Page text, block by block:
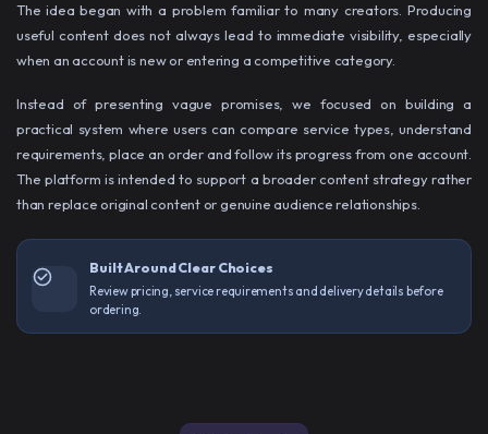
The idea began with a problem familiar to many creators. Producing
useful content does not always lead to immediate visibility, especially
when an account is new or entering a competitive category.
Instead of presenting vague promises, we focused on building a
practical system where users can compare service types, understand
requirements, place an order and follow its progress from one account.
The platform is intended to support a broader content strategy rather
than replace original content or genuine audience relationships.
Built Around Clear Choices
Review pricing, service requirements and delivery details before
ordering.